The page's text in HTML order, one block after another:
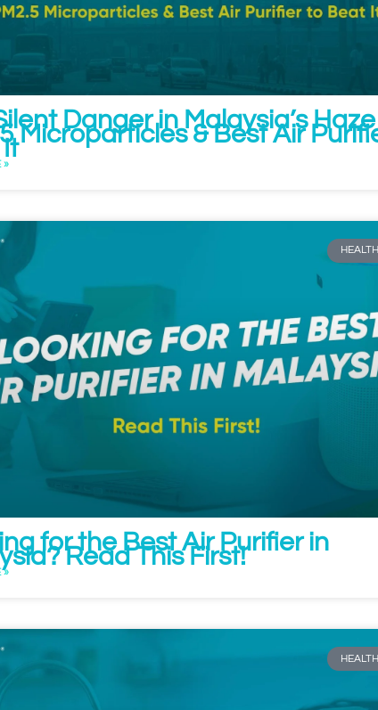
Danger in Malaysia’s
Microparticles & Best Air
»
for the Best Air Purifier in
Read This First!
»